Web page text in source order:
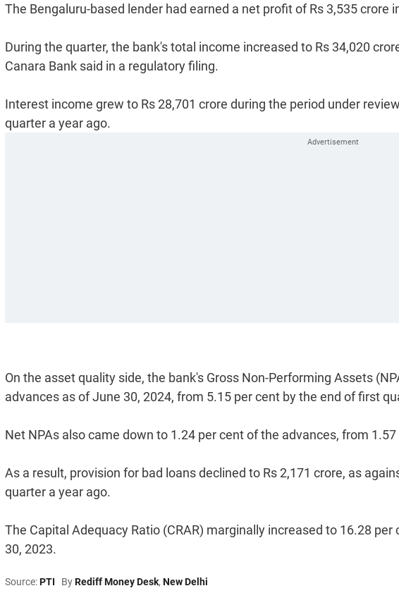
The Bengaluru-based lender had earned a net profit of Rs 3,535 crore
During the quarter, the bank's total income increased to Rs 34,020
Canara Bank said in a regulatory filing.
Interest income grew to Rs 28,701 crore during the period under
quarter a year ago.
On the asset quality side, the bank's Gross Non-Performing Assets
advances as of June 30, 2024, from 5.15 per cent by the end of first
Net NPAs also came down to 1.24 per cent of the advances, from
As a result, provision for bad loans declined to Rs 2,171 crore, as
quarter a year ago.
The Capital Adequacy Ratio (CRAR) marginally increased to 16.28
30, 2023.
Source:PTI ByRediff Money Desk, New Delhi